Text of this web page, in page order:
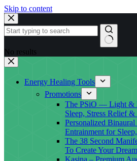
Skip to content
No results
Energy Healing Tools
Promotions
The PSiO — Light &
Sleep, Stress Relief
Personalized
Entrainment for
The 38 Second
To Create Your
Kasina – Premium